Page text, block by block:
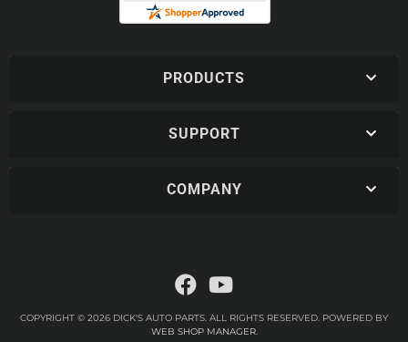
PRODUCTS
SUPPORT
COMPANY
COPYRIGHT © 2026 DICK'S AUTO PARTS. ALL RIGHTS RESERVED. POWERED BY
WEB SHOP MANAGER.